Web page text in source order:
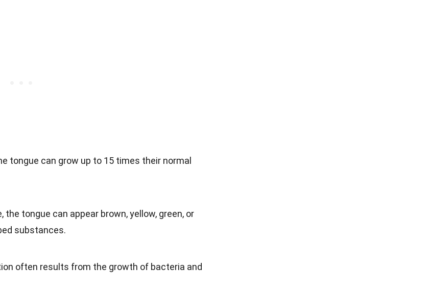
tongue can grow up to 15 times their normal
the tongue can appear brown, yellow, green, or
substances.
often results from the growth of bacteria and